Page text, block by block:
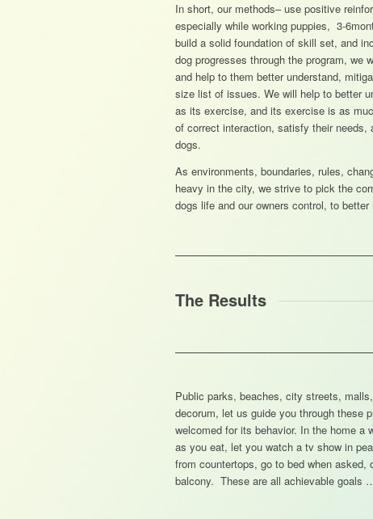
In short, our methods– use positive
especially while working puppies, 3-
build a solid foundation of skill set, and
dog progresses through the program, we
and help to them better understand,
size list of issues. We will help to better
as its exercise, and its exercise is as
of correct interaction, satisfy their needs,
dogs.
As environments, boundaries, rules,
heavy in the city, we strive to pick the
dogs life and our owners control, to
The Results
Public parks, beaches, city streets,
decorum, let us guide you through these
welcomed for its behavior. In the home a
as you eat, let you watch a tv show in
from countertops, go to bed when
balcony. These are all achievable goals